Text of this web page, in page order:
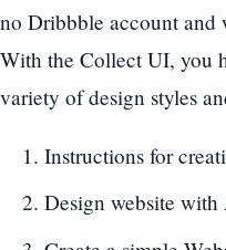
no Dribbble account and
With the Collect UI, you
variety of design styles
Instructions for
Design website with